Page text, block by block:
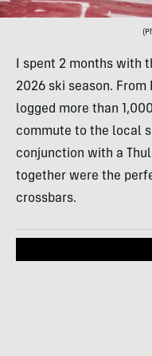
I spent 2 months with
2026 ski season.
logged more than
commute to the local
conjunction with a
together were the
crossbars.